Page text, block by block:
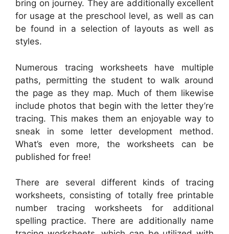
bring on journey. They are additionally excellent
for usage at the preschool level, as well as can
be found in a selection of layouts as well as
styles.
Numerous tracing worksheets have multiple
paths, permitting the student to walk around
the page as they map. Much of them likewise
include photos that begin with the letter they’re
tracing. This makes them an enjoyable way to
sneak in some letter development method.
What’s even more, the worksheets can be
published for free!
There are several different kinds of tracing
worksheets, consisting of totally free printable
number tracing worksheets for additional
spelling practice. There are additionally name